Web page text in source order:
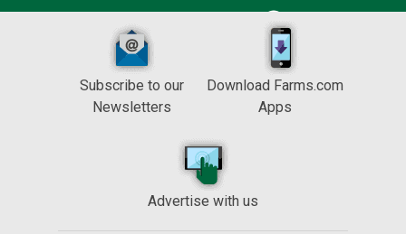
Subscribe to our
Newsletters
Download Farms.com
Apps
Advertise with us